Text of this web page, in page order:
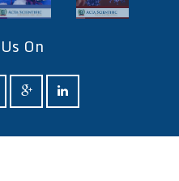
On